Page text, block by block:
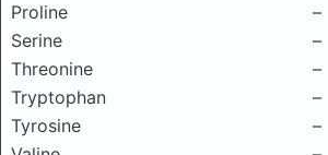
Proline
–
Serine
–
Threonine
–
Tryptophan
–
Tyrosine
–